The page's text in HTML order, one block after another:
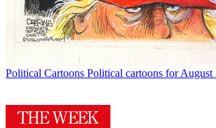
Political Cartoons Political cartoons for August